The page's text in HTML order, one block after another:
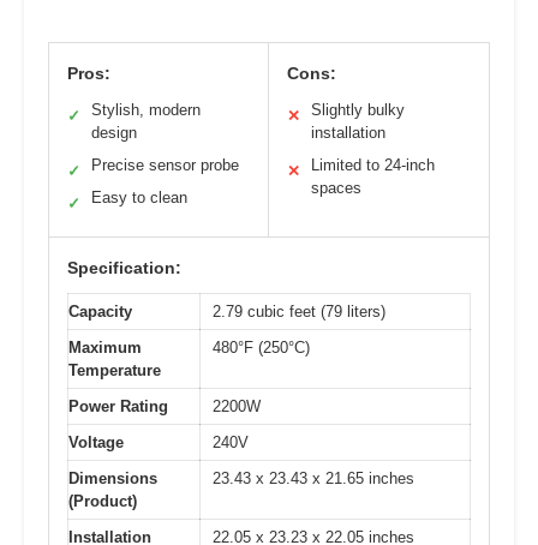
Pros:
✓
Stylish, modern
design
✓ Precise sensor probe
✓ Easy to clean
Cons:
✕
Slightly bulky
installation
✕
Limited to 24-inch
spaces
Specification:
Capacity
2.79 cubic feet (79 liters)
Maximum
Temperature
480°F (250°C)
Power Rating
2200W
Voltage
240V
Dimensions
(Product)
23.43 x 23.43 x 21.65 inches
Installation 22.05 x 23.23 x 22.05 inches